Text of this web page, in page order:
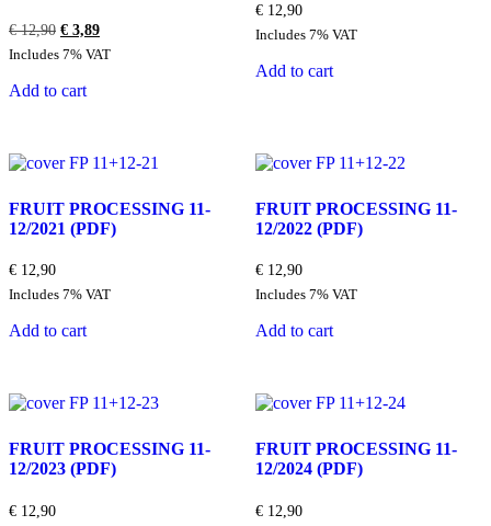
€12,90 Original
price
was:
€ 3,89Current
price
is:
Includes 7% VAT
Add to cart
€12,90
Includes 7% VAT
Add to cart
FRUIT PROCESSING 11-
12/2021 (PDF)
€ 12,90
Includes 7% VAT
Add to cart
FRUIT PROCESSING 11-
12/2022(PDF)
€12,90
Includes 7% VAT
Add to cart
FRUIT PROCESSING 11-
12/2023 (PDF)
€ 12,90
FRUIT PROCESSING 11-
12/2024(PDF)
€12,90